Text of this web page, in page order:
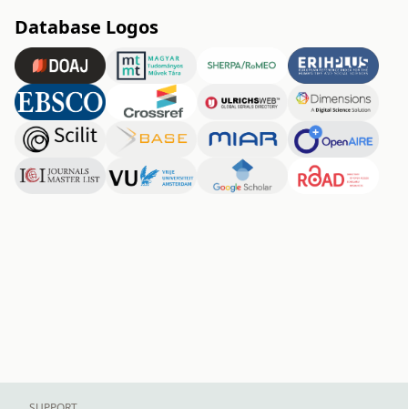
Database Logos